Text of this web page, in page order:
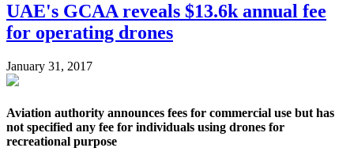
UAE's GCAA reveals $13.6k annual fee
for operating drones
January 31, 2017
Aviation authority announces fees for commercial use but has
not specified any fee for individuals using drones for
recreational purpose